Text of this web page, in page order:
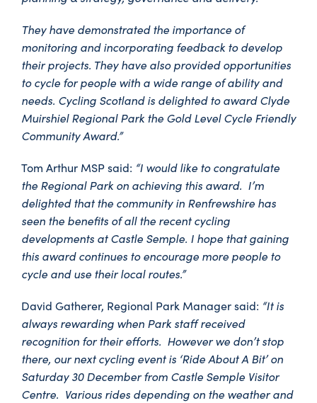
They have demonstrated the importance of
monitoring and incorporating feedback to develop
their projects. They have also provided opportunities
to cycle for people with a wide range of ability and
needs. Cycling Scotland is delighted to award Clyde
Muirshiel Regional Park the Gold Level Cycle Friendly
Community Award.”
Tom Arthur MSP said: “I would like to congratulate
the Regional Park on achieving this award. I’m
delighted that the community in Renfrewshire has
seen the benefits of all the recent cycling
developments at Castle Semple. I hope that gaining
this award continues to encourage more people to
cycle and use their local routes.”
David Gatherer, Regional Park Manager said: “It is
always rewarding when Park staff received
recognition for their efforts. However we don’t stop
there, our next cycling event is ‘Ride About A Bit’ on
Saturday 30 December from Castle Semple Visitor
Centre. Various rides depending on the weather and